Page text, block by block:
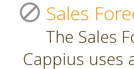
Sales
The Sales
Cappius uses